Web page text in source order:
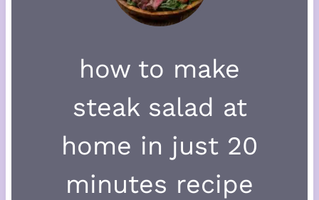
how to make
steak salad at
home in just 20
minutes recipe